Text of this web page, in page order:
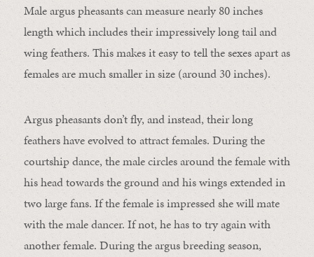
Male argus pheasants can measure nearly 80 inches
length which includes their impressively long tail and
wing feathers. This makes it easy to tell the sexes apart as
females are much smaller in size (around 30 inches).
Argus pheasants don’t fly, and instead, their long
feathers have evolved to attract females. During the
courtship dance, the male circles around the female with
his head towards the ground and his wings extended in
two large fans. If the female is impressed she will mate
with the male dancer. If not, he has to try again with
another female. During the argus breeding season,